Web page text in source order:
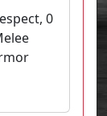
0